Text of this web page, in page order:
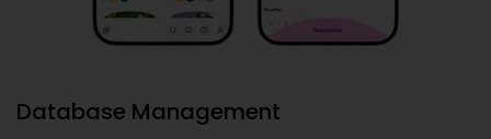
Database Management